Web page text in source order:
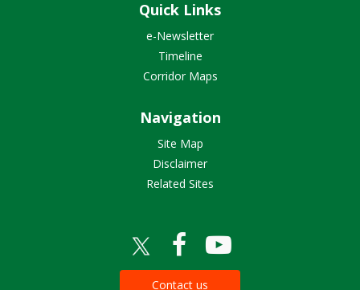
Quick Links
e-Newsletter
Timeline
Corridor Maps
Navigation
Site Map
Disclaimer
Related Sites
Contact us